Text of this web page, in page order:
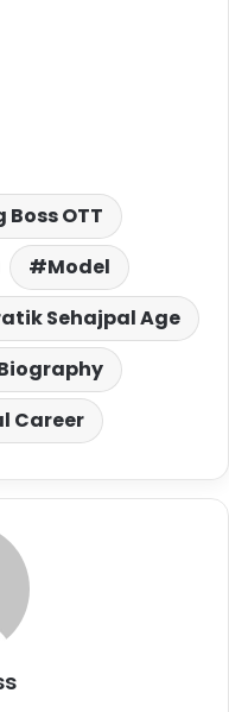
Boss OTT
Model
Sehajpal Age
Career